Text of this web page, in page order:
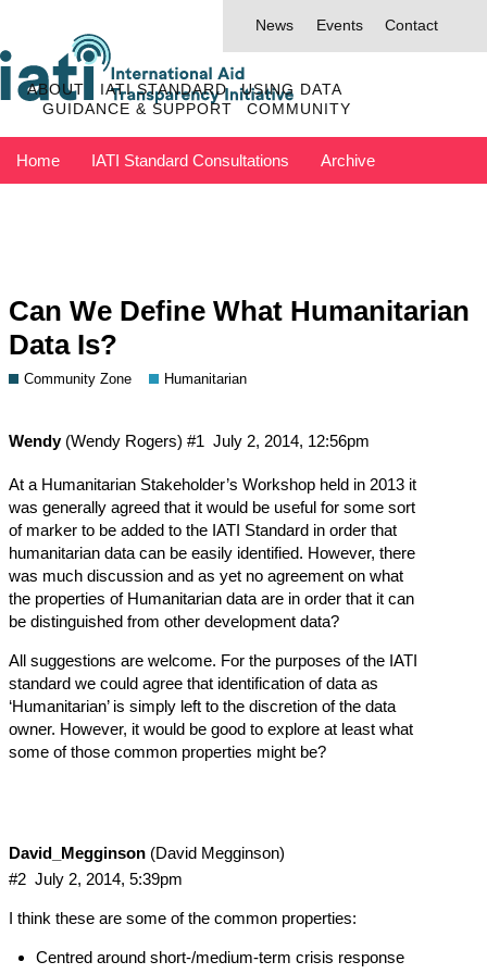
News Events Contact
ABOUT IATI STANDARD
USING DATA
GUIDANCE & SUPPORT
COMMUNITY
Home IATI Standard Consultations Archive
Can We Define What Humanitarian
Data Is?
Community Zone Humanitarian
Wendy(Wendy Rogers) July 2, 2014, 12:56pm
#1
At a Humanitarian Stakeholder’s Workshop held in 2013 it
was generally agreed that it would be useful for some sort
of marker to be added to the IATI Standard in order that
humanitarian data can be easily identified. However, there
was much discussion and as yet no agreement on what
the properties of Humanitarian data are in order that it can
be distinguished from other development data?
All suggestions are welcome. For the purposes of the IATI
standard we could agree that identification of data as
‘Humanitarian’ is simply left to the discretion of the data
owner. However, it would be good to explore at least what
some of those common properties might be?
David_Megginson (David Megginson)
July 2, 2014, 5:39pm
#2
I think these are some of the common properties:
Centred around short-/medium-term crisis response